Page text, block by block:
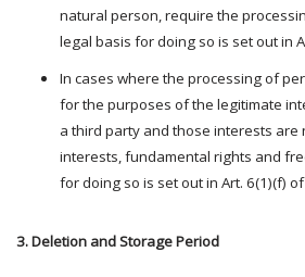
natural person, require the
legal basis for doing so is set out in
In cases where the processing of
for the purposes of the legitimate
a third party and those interests
interests, fundamental rights and
for doing so is set out in Art. 6(1)(f) of
3. Deletion and Storage Period